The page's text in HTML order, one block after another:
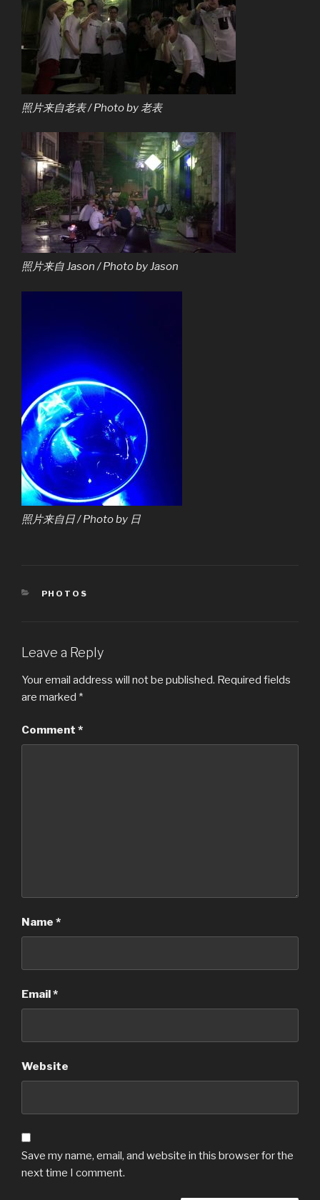
照片来自老表 / Photo by 老表
照片来自 Jason / Photo by Jason
照片来自日 / Photo by 日
CATEGORIES
PHOTOS
Leave a Reply
Your email address will not be published. Required fields
are marked *
Comment *
Name *
Email*
Website
Save my name, email, and website in this browser for the
next time I comment.